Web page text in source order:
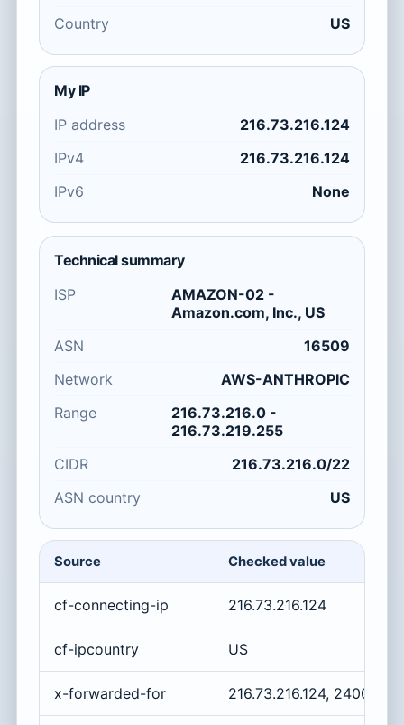
Country
US
My IP
IP address
216.73.216.124
IPv4
216.73.216.124
IPv6
None
Technical summary
ISP
AMAZON-02 -
Amazon.com, Inc., US
ASN
16509
Network
AWS-ANTHROPIC
Range
216.73.216.0 -
216.73.219.255
CIDR
216.73.216.0/22
ASN country
US
Source Checked value
cf-connecting-ip 216.73.216.124
cf-ipcountry US
x-forwarded-for 216.73.216.124,